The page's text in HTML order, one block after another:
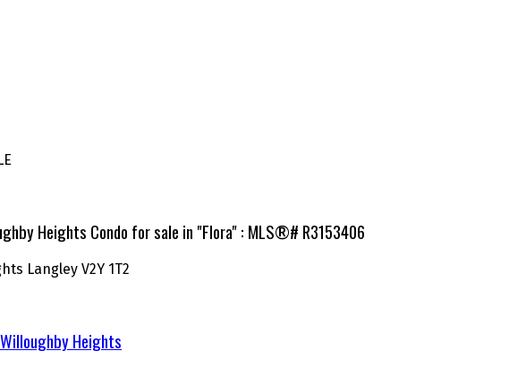
Heights Condo for sale in "Flora" : MLS®# R3153406
Langley V2Y 1T2
Willoughby Heights